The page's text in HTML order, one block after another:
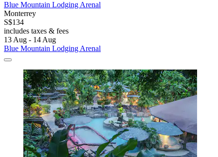
Blue Mountain Lodging Arenal
Monterrey
S$134
includes taxes & fees
13 Aug - 14 Aug
Blue Mountain Lodging Arenal